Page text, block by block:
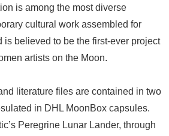
is among the most diverse
cultural work assembled for
is believed to be the first-ever project
artists on the Moon.
literature files are contained in two
in DHL MoonBox capsules.
Peregrine Lunar Lander, through